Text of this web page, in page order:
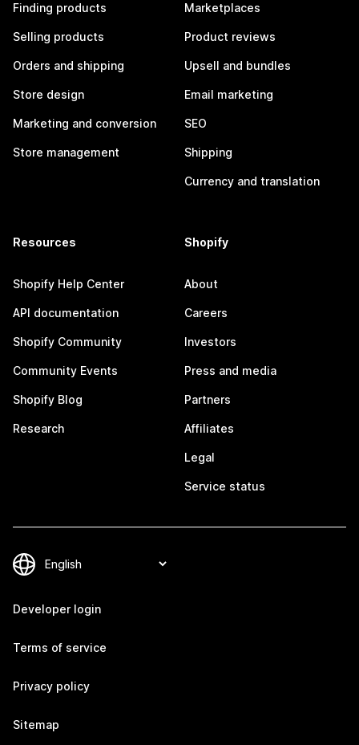
Finding products
Selling products
Orders and shipping
Store design
Marketing and conversion
Store management
Marketplaces
Product reviews
Upsell and bundles
Email marketing
SEO
Shipping
Currency and translation
Resources
Shopify Help Center
API documentation
Shopify Community
Community Events
Shopify Blog
Research
Shopify
About
Careers
Investors
Press and media
Partners
Affiliates
Legal
Service status
Developer login
Terms of service
Privacy policy
Sitemap